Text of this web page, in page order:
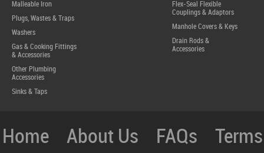
Malleable Iron
Plugs, Wastes & Traps
Washers
Gas & Cooking Fittings
& Accessories
Other Plumbing
Accessories
Sinks & Taps
Flex-Seal Flexible
Couplings & Adaptors
Manhole Covers & Keys
Drain Rods &
Accessories
Home About Us FAQs